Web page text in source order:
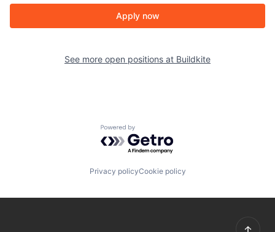
Apply now
See more open positions at Buildkite
Powered by Getro.com
Privacy policyCookie policy